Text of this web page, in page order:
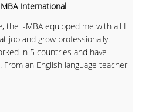
MBA International
the i-MBA equipped me with all I
job and grow professionally.
in 5 countries and have
an English language teacher